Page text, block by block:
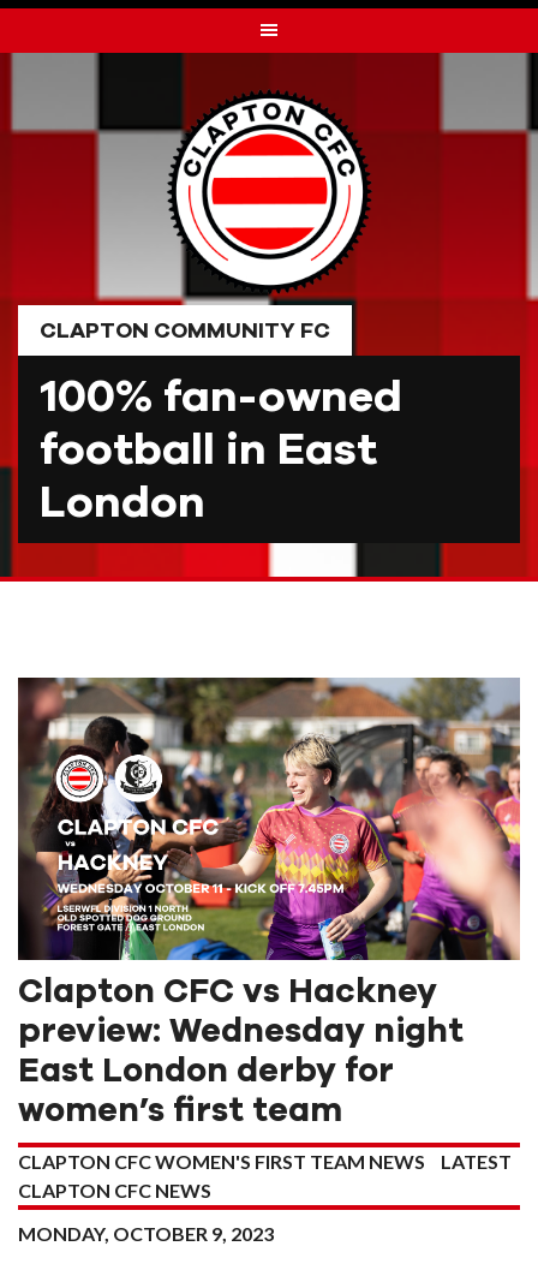
to
CLAPTON COMMUNITY FC
100% fan-owned
football in East
London
Clapton CFC vs Hackney
preview: Wednesday night
East London derby for
women’s first team
CLAPTON CFC WOMEN'S FIRST TEAM NEWS
LATEST
CLAPTON CFC NEWS
MONDAY, OCTOBER 9, 2023